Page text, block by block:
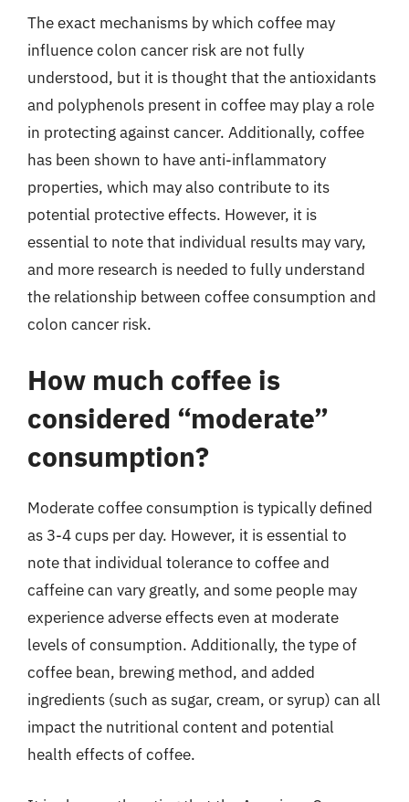
The exact mechanisms by which coffee may
influence colon cancer risk are not fully
understood, but it is thought that the antioxidants
and polyphenols present in coffee may play a role
in protecting against cancer. Additionally, coffee
has been shown to have anti-inflammatory
properties, which may also contribute to its
potential protective effects. However, it is
essential to note that individual results may vary,
and more research is needed to fully understand
the relationship between coffee consumption and
colon cancer risk.
How much coffee is
considered “moderate”
consumption?
Moderate coffee consumption is typically defined
as 3-4 cups per day. However, it is essential to
note that individual tolerance to coffee and
caffeine can vary greatly, and some people may
experience adverse effects even at moderate
levels of consumption. Additionally, the type of
coffee bean, brewing method, and added
ingredients (such as sugar, cream, or syrup) can all
impact the nutritional content and potential
health effects of coffee.